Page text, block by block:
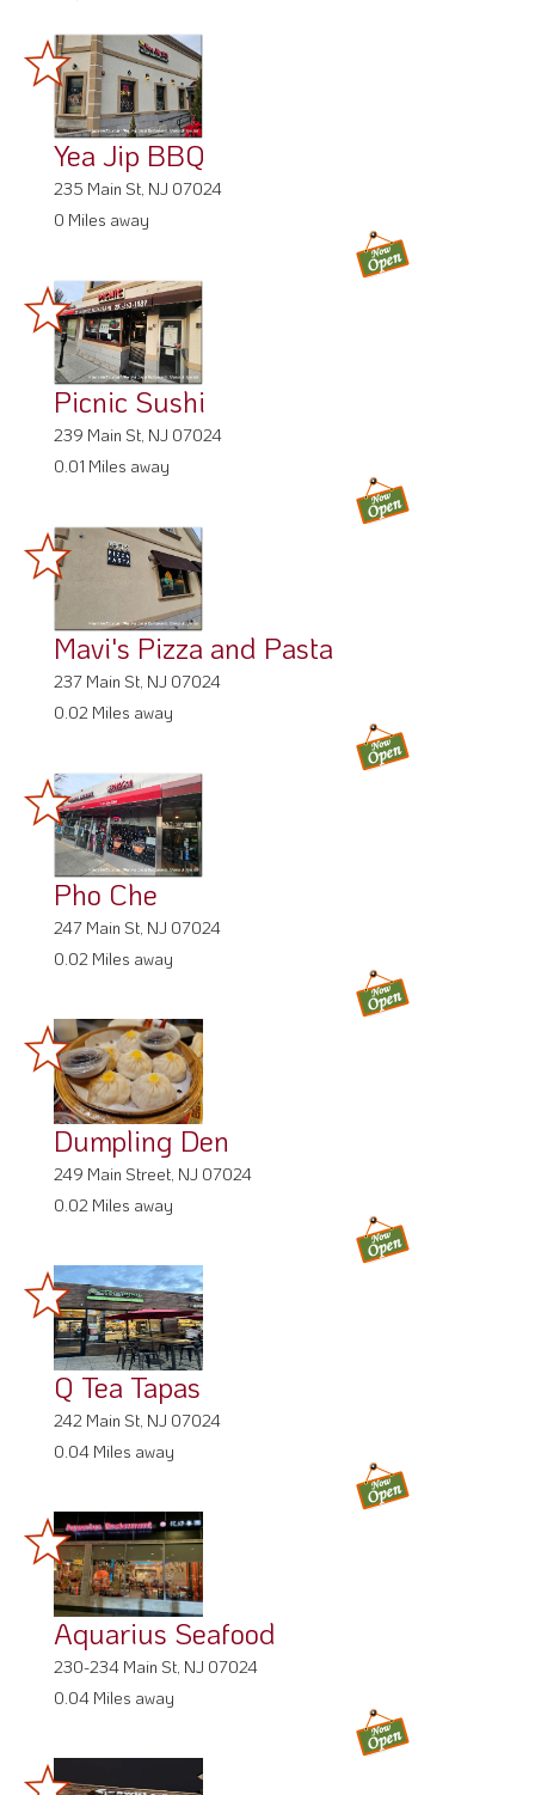
Yea Jip BBQ
235 Main St, NJ 07024
0 Miles away
Picnic Sushi
239 Main St, NJ 07024
0.01 Miles away
Mavi's Pizza and Pasta
237 Main St, NJ 07024
0.02 Miles away
Pho Che
247 Main St, NJ 07024
0.02 Miles away
Dumpling Den
249 Main Street, NJ 07024
0.02 Miles away
Q Tea Tapas
242 Main St, NJ 07024
0.04 Miles away
Aquarius Seafood
230-234 Main St, NJ 07024
0.04 Miles away